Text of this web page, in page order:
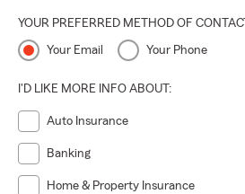
YOUR PREFERRED METHOD OF CONTACT
Your Email Your Phone
I'D LIKE MORE INFO ABOUT:
Auto Insurance
Banking
Home & Property Insurance